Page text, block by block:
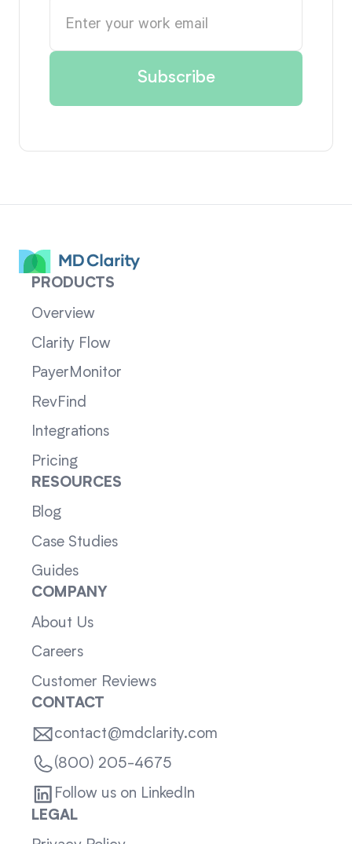
PRODUCTS
Overview
Clarity Flow
PayerMonitor
RevFind
Integrations
Pricing
RESOURCES
Blog
Case Studies
Guides
COMPANY
About Us
Careers
Customer Reviews
CONTACT
contact@mdclarity.com
(800) 205-4675
Follow us on LinkedIn
LEGAL